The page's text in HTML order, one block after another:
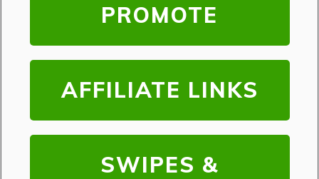
PROMOTE
AFFILIATE LINKS
SWIPES &